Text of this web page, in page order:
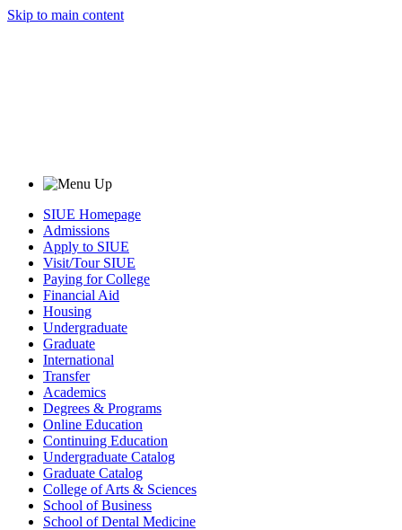
Skip to main content
SIUE Homepage
Admissions
Apply to SIUE
Visit/Tour SIUE
Paying for College
Financial Aid
Housing
Undergraduate
Graduate
International
Transfer
Academics
Degrees & Programs
Online Education
Continuing Education
Undergraduate Catalog
Graduate Catalog
College of Arts & Sciences
School of Business
School of Dental Medicine